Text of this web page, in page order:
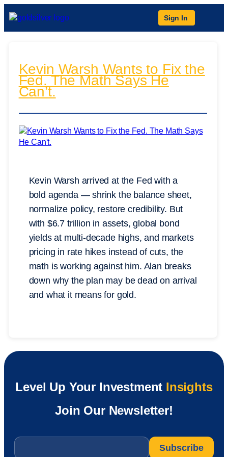
Sign In
Kevin Warsh Wants to Fix the
Fed. The Math Says He
Can’t.
Kevin Warsh arrived at the Fed with a
bold agenda — shrink the balance sheet,
normalize policy, restore credibility. But
with $6.7 trillion in assets, global bond
yields at multi-decade highs, and markets
pricing in rate hikes instead of cuts, the
math is working against him. Alan breaks
down why the plan may be dead on arrival
and what it means for gold.
Level Up Your Investment Insights
Join Our Newsletter!
Email